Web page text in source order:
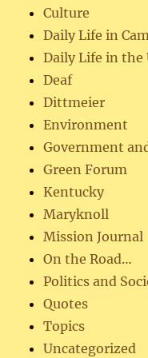
Culture
Daily Life in
Daily Life in the
Deaf
Dittmeier
Environment
Government
Green Forum
Kentucky
Maryknoll
Mission Journal
On the Road…
Politics and
Quotes
Topics
Uncategorized